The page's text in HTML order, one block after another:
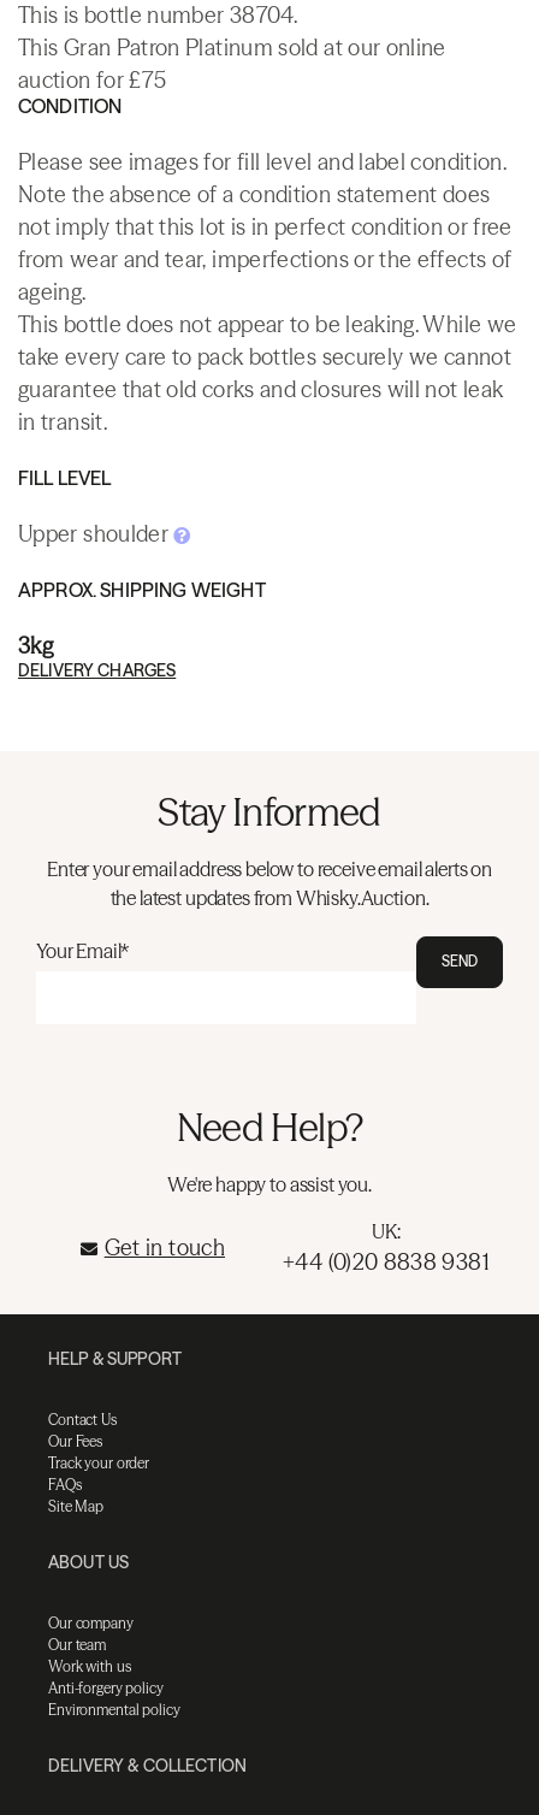
This is bottle number 38704.
This Gran Patron Platinum sold at our online
auction for £75
CONDITION
Please see images for fill level and label condition.
Note the absence of a condition statement does
not imply that this lot is in perfect condition or free
from wear and tear, imperfections or the effects of
ageing.
This bottle does not appear to be leaking. While we
take every care to pack bottles securely we cannot
guarantee that old corks and closures will not leak
in transit.
FILL LEVEL
Upper shoulder
APPROX. SHIPPING WEIGHT
3kg
DELIVERY CHARGES
Stay Informed
Enter your email address below to receive email alerts on
the latest updates from Whisky.Auction.
Your Email* SEND
Need Help?
We're happy to assist you.
Get in touch
UK:
+44 (0)20 8838 9381
HELP & SUPPORT
Contact Us
Our Fees
Track your order
FAQs
Site Map
ABOUT US
Our company
Our team
Work with us
Anti-forgery policy
Environmental policy
DELIVERY & COLLECTION